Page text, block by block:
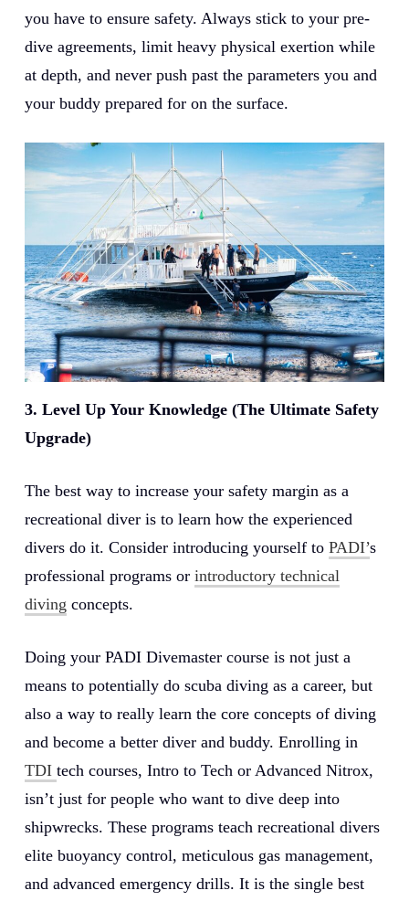
you have to ensure safety. Always stick to your pre-
dive agreements, limit heavy physical exertion while
at depth, and never push past the parameters you and
your buddy prepared for on the surface.
3. Level Up Your Knowledge (The Ultimate Safety
Upgrade)
The best way to increase your safety margin as a
recreational diver is to learn how the experienced
divers do it. Consider introducing yourself to PADI’s
professional programs or introductory technical
diving concepts.
Doing your PADI Divemaster course is not just a
means to potentially do scuba diving as a career, but
also a way to really learn the core concepts of diving
and become a better diver and buddy. Enrolling in
TDI tech courses, Intro to Tech or Advanced Nitrox,
isn’t just for people who want to dive deep into
shipwrecks. These programs teach recreational divers
elite buoyancy control, meticulous gas management,
and advanced emergency drills. It is the single best